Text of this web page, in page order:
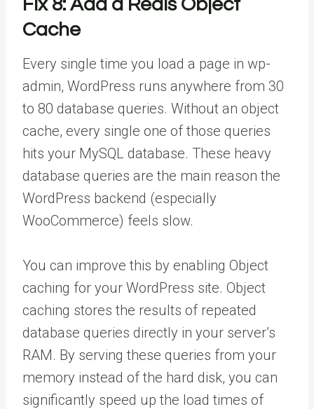
Fix 8: Add a Redis Object
Cache
Every single time you load a page in wp-
admin, WordPress runs anywhere from 30
to 80 database queries. Without an object
cache, every single one of those queries
hits your MySQL database. These heavy
database queries are the main reason the
WordPress backend (especially
WooCommerce) feels slow.
You can improve this by enabling Object
caching for your WordPress site. Object
caching stores the results of repeated
database queries directly in your server’s
RAM. By serving these queries from your
memory instead of the hard disk, you can
significantly speed up the load times of